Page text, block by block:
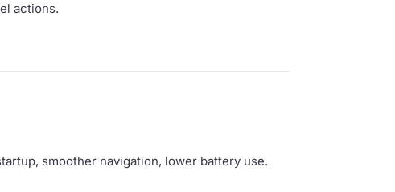
actions.
smoother navigation, lower battery use.